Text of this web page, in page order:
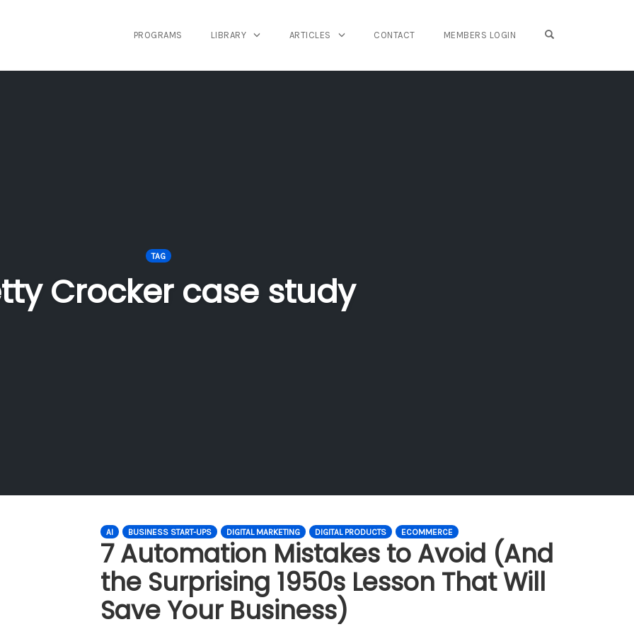
PROGRAMS LIBRARY ARTICLES CONTACT MEMBERS LOGIN
TAG
Crocker case study
AI BUSINESS START-UPS DIGITAL MARKETING DIGITAL PRODUCTS ECOMMERCE
7 Automation Mistakes to Avoid (And
the Surprising 1950s Lesson That Will
Save Your Business)